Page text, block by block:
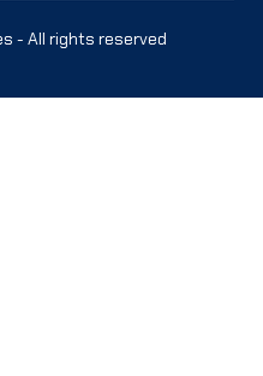
- All rights reserved